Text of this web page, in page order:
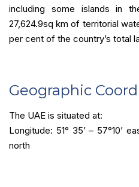
including some islands in
27,624.9sq km of territorial
per cent of the country’s total
Geographic
The UAE is situated at:
Longitude: 51° 35’ – 57°10’
north